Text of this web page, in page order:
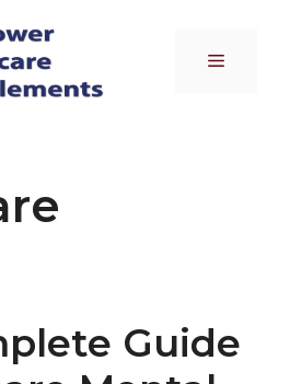
Menu
Guide